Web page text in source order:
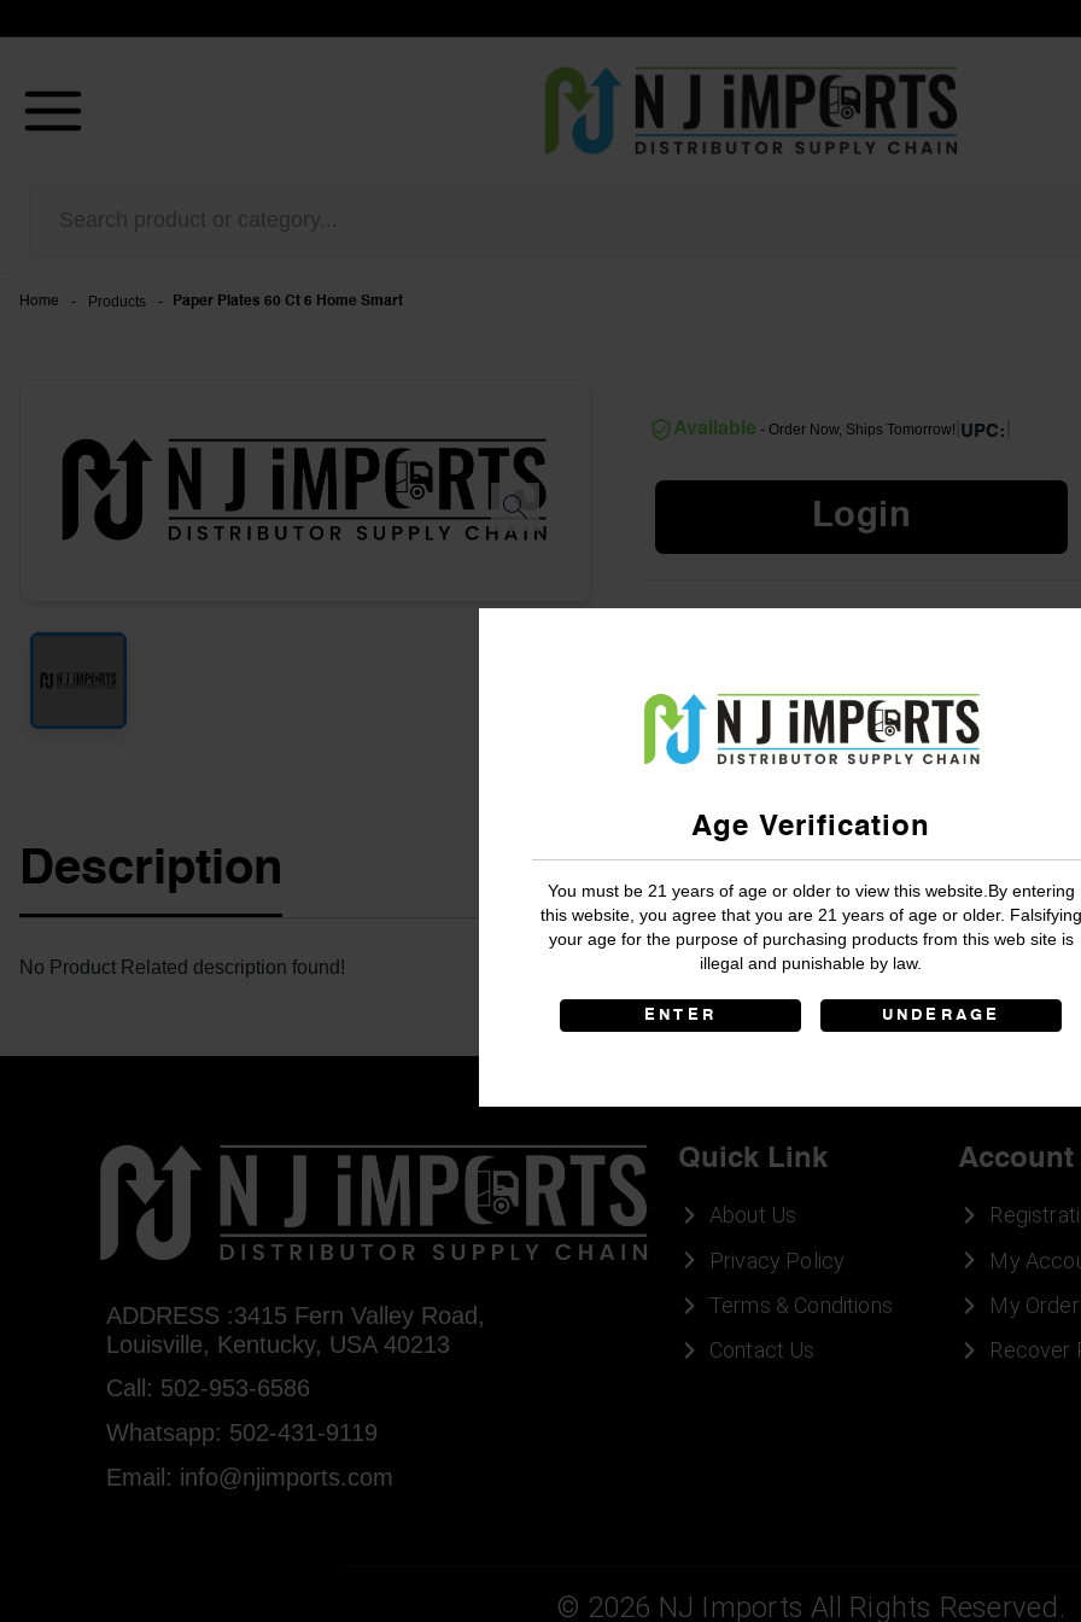
Age Verification
You must be 21 years of age or older to view this website.By entering
this website, you agree that you are 21 years of age or older. Falsifying
your age for the purpose of purchasing products from this web site is
illegal and punishable by law.
ENTER UNDERAGE
Home - Products - Paper Plates 60 Ct 6 Home Smart
Available - Order Now, Ships Tomorrow! UPC:
Login
Description
No Product Related description found!
ADDRESS :3415 Fern Valley Road,
Louisville, Kentucky, USA 40213
Call: 502-953-6586
Whatsapp: 502-431-9119
Email: info@njimports.com
Quick Link
About Us
Privacy Policy
Terms & Conditions
Contact Us
Account
My
My
Recover
© 2026 NJ Imports All Rights Reserved.